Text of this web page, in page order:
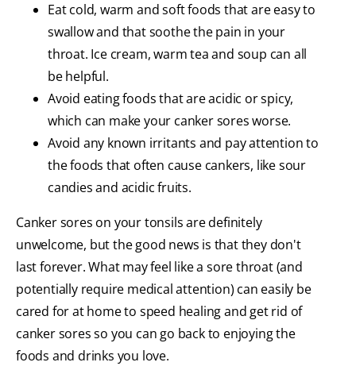
Eat cold, warm and soft foods that are easy to
swallow and that soothe the pain in your
throat. Ice cream, warm tea and soup can all
be helpful.
Avoid eating foods that are acidic or spicy,
which can make your canker sores worse.
Avoid any known irritants and pay attention to
the foods that often cause cankers, like sour
candies and acidic fruits.
Canker sores on your tonsils are definitely
unwelcome, but the good news is that they don't
last forever. What may feel like a sore throat (and
potentially require medical attention) can easily be
cared for at home to speed healing and get rid of
canker sores so you can go back to enjoying the
foods and drinks you love.